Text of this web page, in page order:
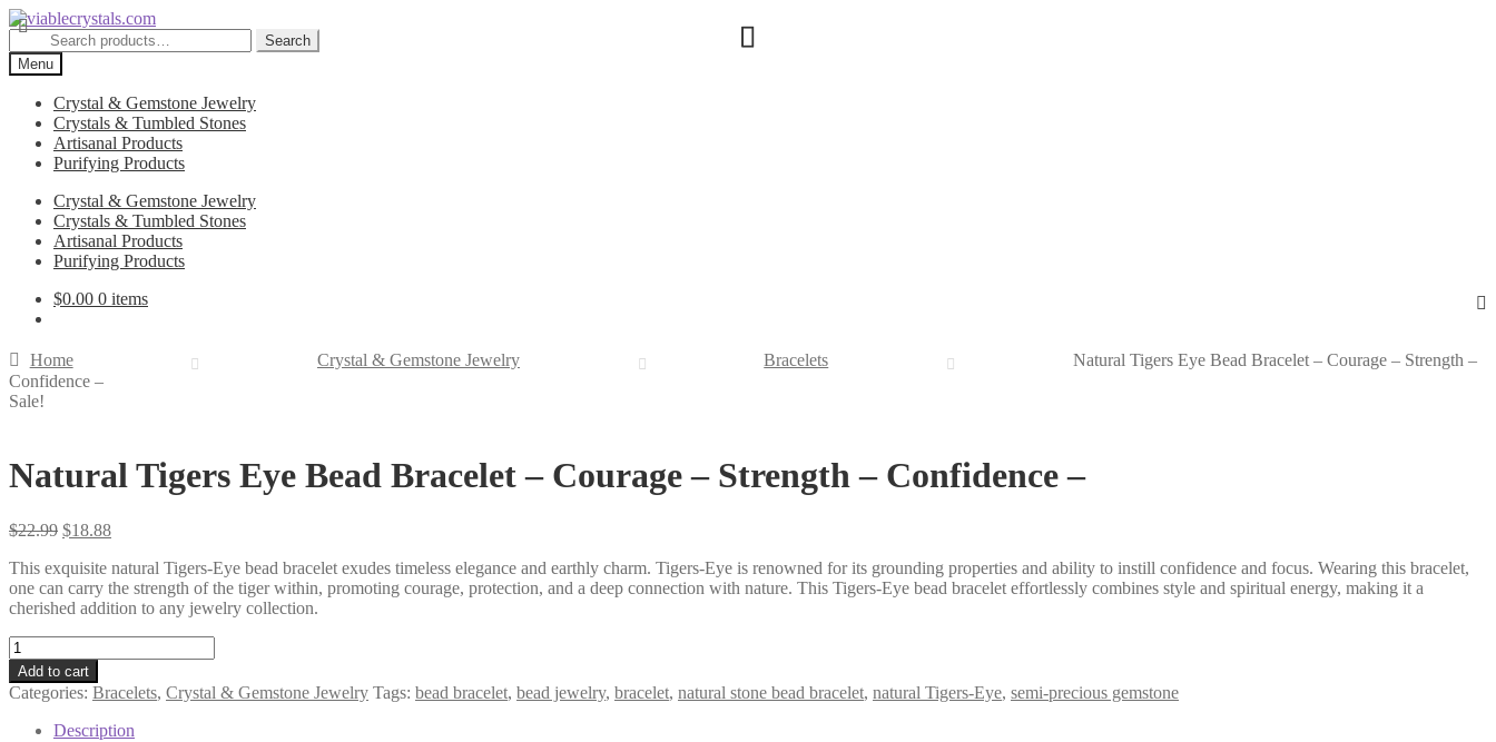
Skip
to
navigation
Skip
to
content
Search
for:
Search
Menu
Crystal & Gemstone Jewelry
Crystals & Tumbled Stones
Artisanal Products
Purifying Products
Crystal & Gemstone Jewelry
Crystals & Tumbled Stones
Artisanal Products
Purifying Products
$0.00 0 items
Home Crystal & Gemstone Jewelry Bracelets
Natural Tigers Eye Bead Bracelet – Courage – Strength –
Confidence –
Sale!
Natural Tigers Eye Bead Bracelet – Courage – Strength – Confidence –
$22.99 $18.88
This exquisite natural Tigers-Eye bead bracelet exudes timeless elegance and earthly charm. Tigers-Eye is renowned for its grounding properties and ability to instill confidence and focus. Wearing this bracelet,
one can carry the strength of the tiger within, promoting courage, protection, and a deep connection with nature. This Tigers-Eye bead bracelet effortlessly combines style and spiritual energy, making it a
cherished addition to any jewelry collection.
Natural
Tigers
Eye
Bead
Bracelet
Add to cart
Categories: Bracelets, Crystal & Gemstone Jewelry Tags: bead bracelet, bead jewelry, bracelet, natural stone bead bracelet, natural Tigers-Eye, semi-precious gemstone
Description